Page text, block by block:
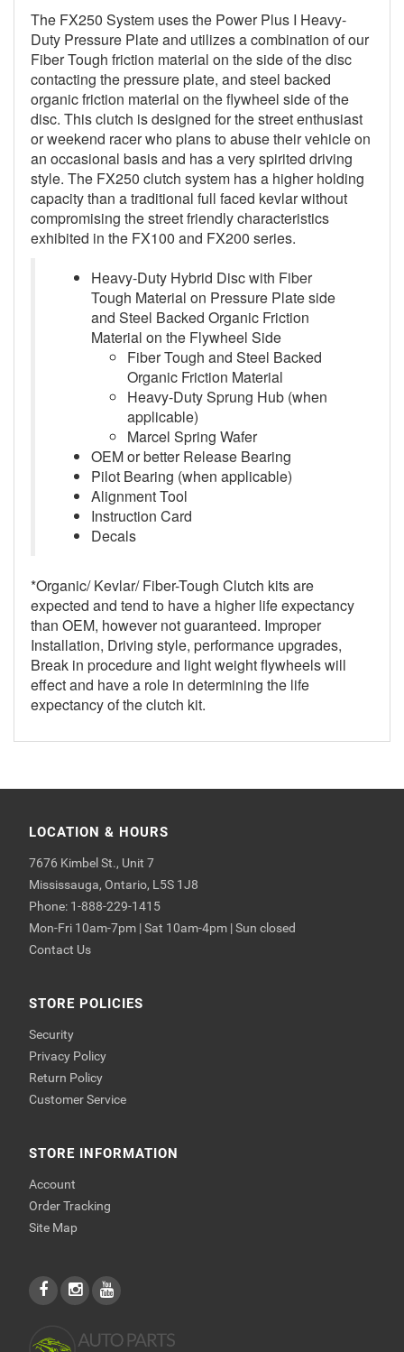
The FX250 System uses the Power Plus I Heavy-
Duty Pressure Plate and utilizes a combination of our
Fiber Tough friction material on the side of the disc
contacting the pressure plate, and steel backed
organic friction material on the flywheel side of the
disc. This clutch is designed for the street enthusiast
or weekend racer who plans to abuse their vehicle on
an occasional basis and has a very spirited driving
style. The FX250 clutch system has a higher holding
capacity than a traditional full faced kevlar without
compromising the street friendly characteristics
exhibited in the FX100 and FX200 series.
Heavy-Duty Hybrid Disc with Fiber
Tough Material on Pressure Plate side
and Steel Backed Organic Friction
Material on the Flywheel Side
Fiber Tough and Steel Backed
Organic Friction Material
Heavy-Duty Sprung Hub (when
applicable)
Marcel Spring Wafer
OEM or better Release Bearing
Pilot Bearing (when applicable)
Alignment Tool
Instruction Card
Decals
*Organic/ Kevlar/ Fiber-Tough Clutch kits are
expected and tend to have a higher life expectancy
than OEM, however not guaranteed. Improper
Installation, Driving style, performance upgrades,
Break in procedure and light weight flywheels will
effect and have a role in determining the life
expectancy of the clutch kit.
LOCATION & HOURS
7676 Kimbel St., Unit 7
Mississauga, Ontario, L5S 1J8
Phone: 1-888-229-1415
Mon-Fri 10am-7pm | Sat 10am-4pm | Sun closed
Contact Us
STORE POLICIES
Security
Privacy Policy
Return Policy
Customer Service
STORE INFORMATION
Account
Order Tracking
Site Map